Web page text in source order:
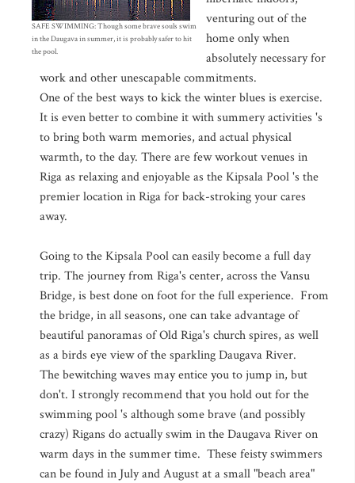
SAFE SWIMMING: Though some brave souls swim
in the Daugava in summer, it is probably safer to hit
the pool.
venturing out of the
home only when
absolutely necessary for
work and other unescapable commitments.
One of the best ways to kick the winter blues is exercise.
It is even better to combine it with summery activities 's
to bring both warm memories, and actual physical
warmth, to the day. There are few workout venues in
Riga as relaxing and enjoyable as the Kipsala Pool 's the
premier location in Riga for back-stroking your cares
away.
Going to the Kipsala Pool can easily become a full day
trip. The journey from Riga's center, across the Vansu
Bridge, is best done on foot for the full experience. From
the bridge, in all seasons, one can take advantage of
beautiful panoramas of Old Riga's church spires, as well
as a birds eye view of the sparkling Daugava River.
The bewitching waves may entice you to jump in, but
don't. I strongly recommend that you hold out for the
swimming pool 's although some brave (and possibly
crazy) Rigans do actually swim in the Daugava River on
warm days in the summer time. These feisty swimmers
can be found in July and August at a small "beach area"